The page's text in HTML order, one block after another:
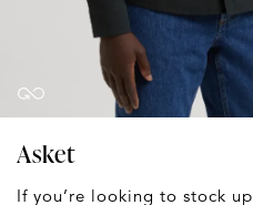
Asket
If you’re looking to stock